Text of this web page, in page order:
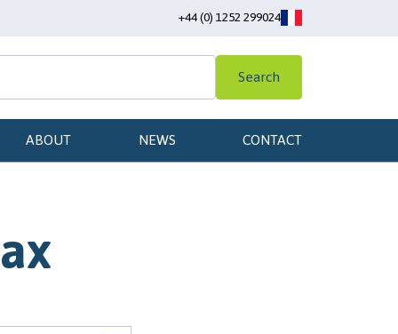
+44 (0) 1252 299024
Search
ABOUT NEWS CONTACT